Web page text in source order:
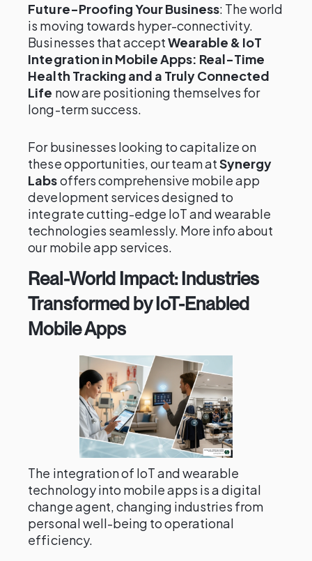
Future-Proofing Your Business: The world
is moving towards hyper-connectivity.
Businesses that acceptWearable & IoT
Integration in Mobile Apps: Real-Time
Health Tracking and a Truly Connected
Life now are positioning themselves for
long-term success.
For businesses looking to capitalize on
these opportunities, our team atSynergy
Labsoffers comprehensive mobile app
development services designed to
integrate cutting-edge IoT and wearable
technologies seamlessly. More info about
our mobile app services.
Real-World Impact: Industries
Transformed by IoT-Enabled
Mobile Apps
The integration of IoT and wearable
technology into mobile apps is a digital
change agent, changing industries from
personal well-being to operational
efficiency.